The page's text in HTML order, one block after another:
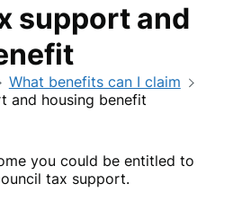
support and
What benefits can I claim
and housing benefit
you could be entitled to
tax support.